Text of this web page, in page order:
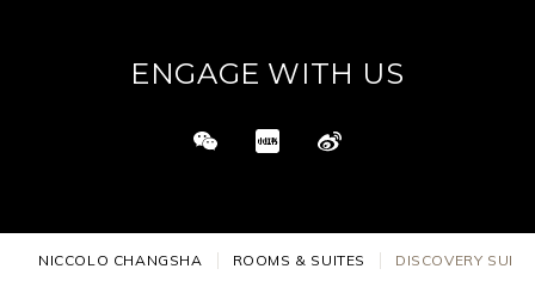
ENGAGE WITH US
NICCOLO CHANGSHA ROOMS & SUITES DISCOVERY SUITE